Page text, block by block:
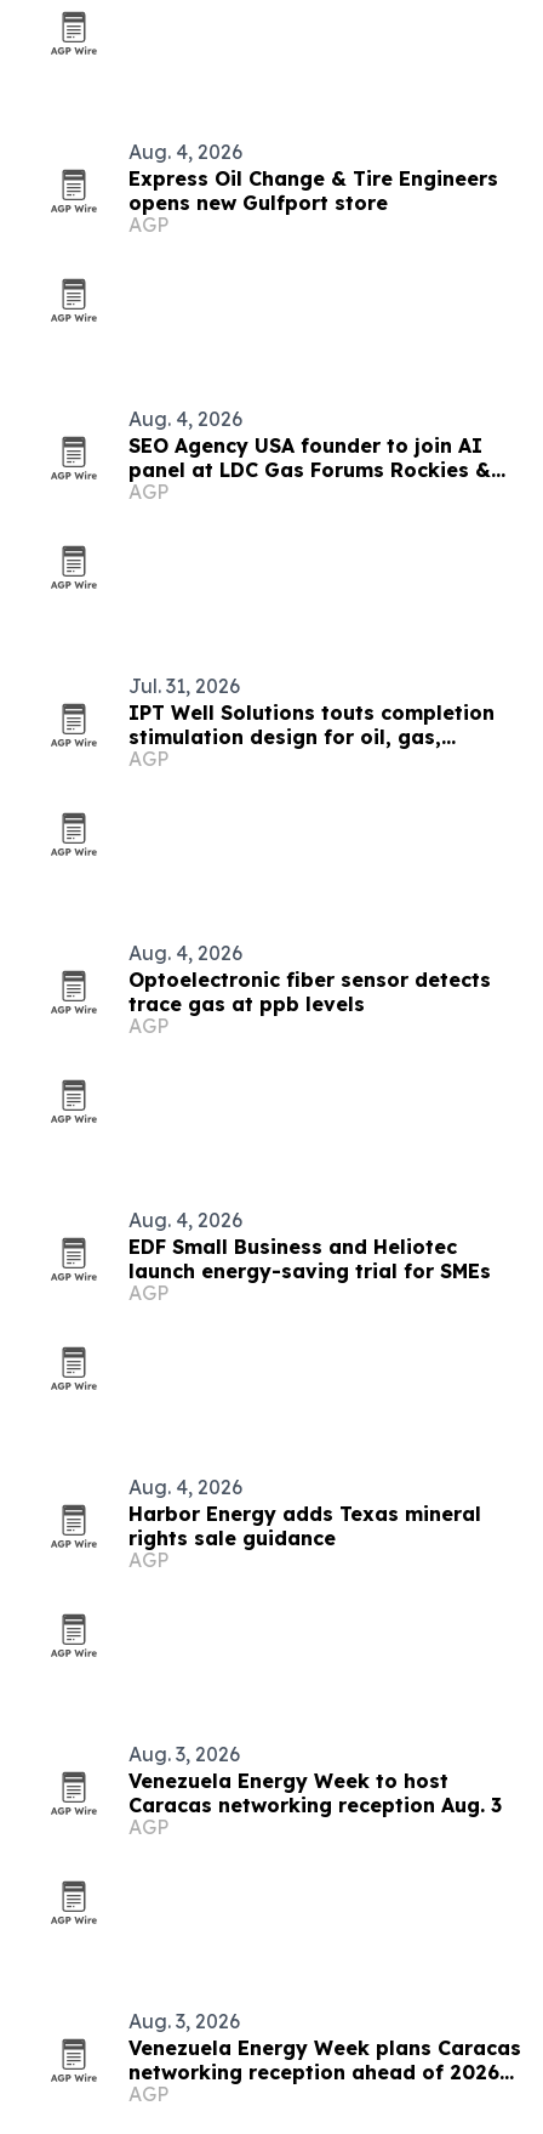
Aug. 4, 2026
Express Oil Change & Tire Engineers
opens new Gulfport store
AGP
Aug. 4, 2026
SEO Agency USA founder to join AI
panel at LDC Gas Forums Rockies &
West
AGP
Jul. 31, 2026
IPT Well Solutions touts completion
stimulation design for oil, gas,
geothermal and CCUS wells
AGP
Aug. 4, 2026
Optoelectronic fiber sensor detects
trace gas at ppb levels
AGP
Aug. 4, 2026
EDF Small Business and Heliotec
launch energy-saving trial for SMEs
AGP
Aug. 4, 2026
Harbor Energy adds Texas mineral
rights sale guidance
AGP
Aug. 3, 2026
Venezuela Energy Week to host
Caracas networking reception Aug. 3
AGP
Aug. 3, 2026
Venezuela Energy Week plans Caracas
networking reception ahead of 2026
conference
AGP